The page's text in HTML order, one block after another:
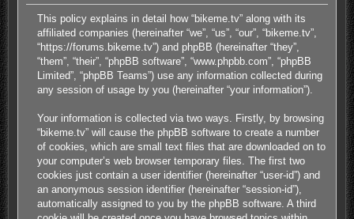
This policy explains in detail how “bikeme.tv” along with its
affiliated companies (hereinafter “we”, “us”, “our”, “bikeme.tv”,
“https://forums.bikeme.tv”) and phpBB (hereinafter “they”,
“them”, “their”, “phpBB software”, “www.phpbb.com”, “phpBB
Limited”, “phpBB Teams”) use any information collected during
any session of usage by you (hereinafter “your information”).
Your information is collected via two ways. Firstly, by browsing
“bikeme.tv” will cause the phpBB software to create a number
of cookies, which are small text files that are downloaded on to
your computer’s web browser temporary files. The first two
cookies just contain a user identifier (hereinafter “user-id”) and
an anonymous session identifier (hereinafter “session-id”),
automatically assigned to you by the phpBB software. A third